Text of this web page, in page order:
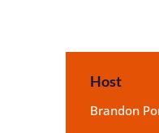
Host
Brandon